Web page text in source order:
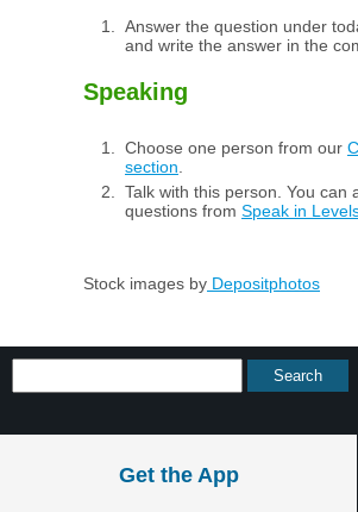
Answer the question under
and write the answer in the
Speaking
Choose one person from our
section
Talk with this person. You can
questions from Speak in
Stock images by Depositphotos
Get the App